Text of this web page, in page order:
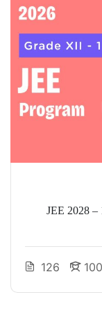
JEE 2028 –
126 100